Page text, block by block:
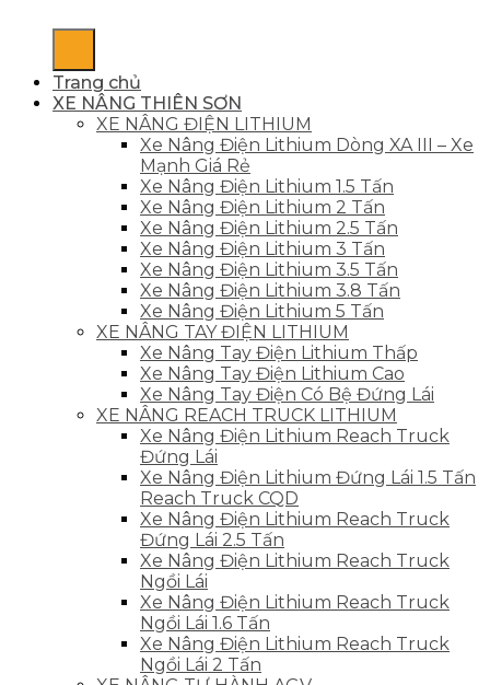
Trang chủ
XE NÂNG THIÊN SƠN
XE NÂNG ĐIỆN LITHIUM
Xe Nâng Điện Lithium Dòng XA III – Xe
Mạnh Giá Rẻ
Xe Nâng Điện Lithium 1.5 Tấn
Xe Nâng Điện Lithium 2 Tấn
Xe Nâng Điện Lithium 2.5 Tấn
Xe Nâng Điện Lithium 3 Tấn
Xe Nâng Điện Lithium 3.5 Tấn
Xe Nâng Điện Lithium 3.8 Tấn
Xe Nâng Điện Lithium 5 Tấn
XE NÂNG TAY ĐIỆN LITHIUM
Xe Nâng Tay Điện Lithium Thấp
Xe Nâng Tay Điện Lithium Cao
Xe Nâng Tay Điện Có Bệ Đứng Lái
XE NÂNG REACH TRUCK LITHIUM
Xe Nâng Điện Lithium Reach Truck
Đứng Lái
Xe Nâng Điện Lithium Đứng Lái 1.5 Tấn
Reach Truck CQD
Xe Nâng Điện Lithium Reach Truck
Đứng Lái 2.5 Tấn
Xe Nâng Điện Lithium Reach Truck
Ngồi Lái
Xe Nâng Điện Lithium Reach Truck
Ngồi Lái 1.6 Tấn
Xe Nâng Điện Lithium Reach Truck
Ngồi Lái 2 Tấn